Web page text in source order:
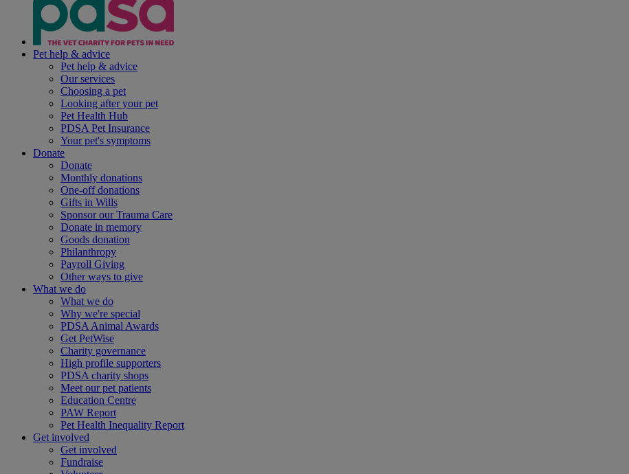
Pet help & advice
Pet help & advice
Our services
Choosing a pet
Looking after your pet
Pet Health Hub
PDSA Pet Insurance
Your pet's symptoms
Donate
Donate
Monthly donations
One-off donations
Gifts in Wills
Sponsor our Trauma Care
Donate in memory
Goods donation
Philanthropy
Payroll Giving
Other ways to give
What we do
What we do
Why we're special
PDSA Animal Awards
Get PetWise
Charity governance
High profile supporters
PDSA charity shops
Meet our pet patients
Education Centre
PAW Report
Pet Health Inequality Report
Get involved
Get involved
Fundraise